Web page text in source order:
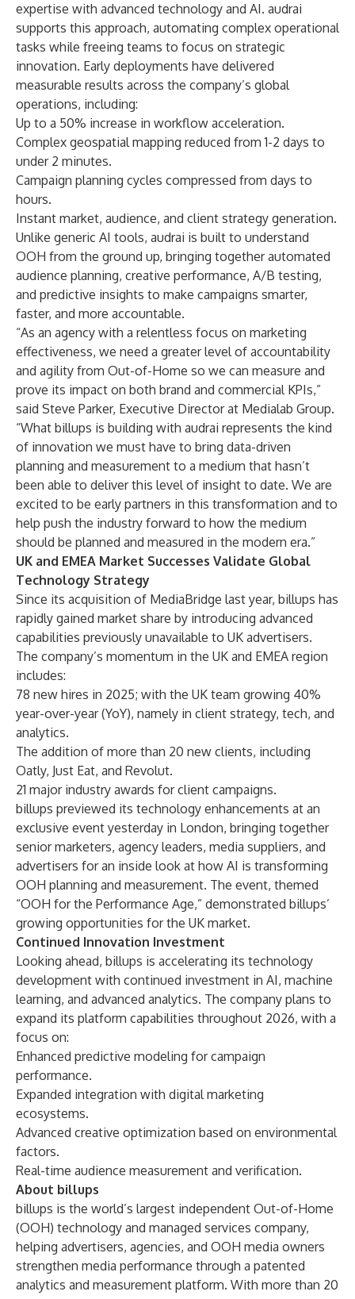
expertise with advanced technology and AI. audrai
supports this approach, automating complex operational
tasks while freeing teams to focus on strategic
innovation. Early deployments have delivered
measurable results across the company’s global
operations, including:
Up to a 50% increase in workflow acceleration.
Complex geospatial mapping reduced from 1-2 days to
under 2 minutes.
Campaign planning cycles compressed from days to
hours.
Instant market, audience, and client strategy generation.
Unlike generic AI tools, audrai is built to understand
OOH from the ground up, bringing together automated
audience planning, creative performance, A/B testing,
and predictive insights to make campaigns smarter,
faster, and more accountable.
“As an agency with a relentless focus on marketing
effectiveness, we need a greater level of accountability
and agility from Out-of-Home so we can measure and
prove its impact on both brand and commercial KPIs,”
said Steve Parker, Executive Director at Medialab Group.
“What billups is building with audrai represents the kind
of innovation we must have to bring data-driven
planning and measurement to a medium that hasn’t
been able to deliver this level of insight to date. We are
excited to be early partners in this transformation and to
help push the industry forward to how the medium
should be planned and measured in the modern era.”
UK and EMEA Market Successes Validate Global
Technology Strategy
Since its acquisition of MediaBridge last year, billups has
rapidly gained market share by introducing advanced
capabilities previously unavailable to UK advertisers.
The company’s momentum in the UK and EMEA region
includes:
78 new hires in 2025; with the UK team growing 40%
year-over-year (YoY), namely in client strategy, tech, and
analytics.
The addition of more than 20 new clients, including
Oatly, Just Eat, and Revolut.
21 major industry awards for client campaigns.
billups previewed its technology enhancements at an
exclusive event yesterday in London, bringing together
senior marketers, agency leaders, media suppliers, and
advertisers for an inside look at how AI is transforming
OOH planning and measurement. The event, themed
“OOH for the Performance Age,” demonstrated billups’
growing opportunities for the UK market.
Continued Innovation Investment
Looking ahead, billups is accelerating its technology
development with continued investment in AI, machine
learning, and advanced analytics. The company plans to
expand its platform capabilities throughout 2026, with a
focus on:
Enhanced predictive modeling for campaign
performance.
Expanded integration with digital marketing
ecosystems.
Advanced creative optimization based on environmental
factors.
Real-time audience measurement and verification.
About billups
billups is the world’s largest independent Out-of-Home
(OOH) technology and managed services company,
helping advertisers, agencies, and OOH media owners
strengthen media performance through a patented
analytics and measurement platform. With more than 20